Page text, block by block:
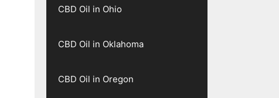
CBD Oil in Ohio
CBD Oil in Oklahoma
CBD Oil in Oregon